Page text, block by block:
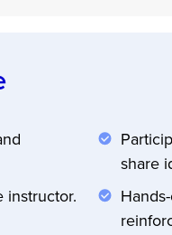
instructor.
share